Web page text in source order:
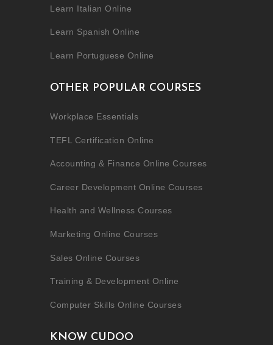
Learn Italian Online
Learn Spanish Online
Learn Portuguese Online
OTHER POPULAR COURSES
Workplace Essentials
TEFL Certification Online
Accounting & Finance Online Courses
Career Development Online Courses
Health and Wellness Courses
Marketing Online Courses
Sales Online Courses
Training & Development Online
Computer Skills Online Courses
KNOW CUDOO